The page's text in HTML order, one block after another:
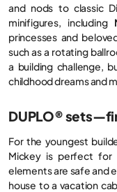
and nods to classic
minifigures, including
princesses and
such as a rotating
a building challenge,
childhood dreams and
DUPLO®
For the youngest
Mickey is perfect for
elements are safe and
house to a vacation